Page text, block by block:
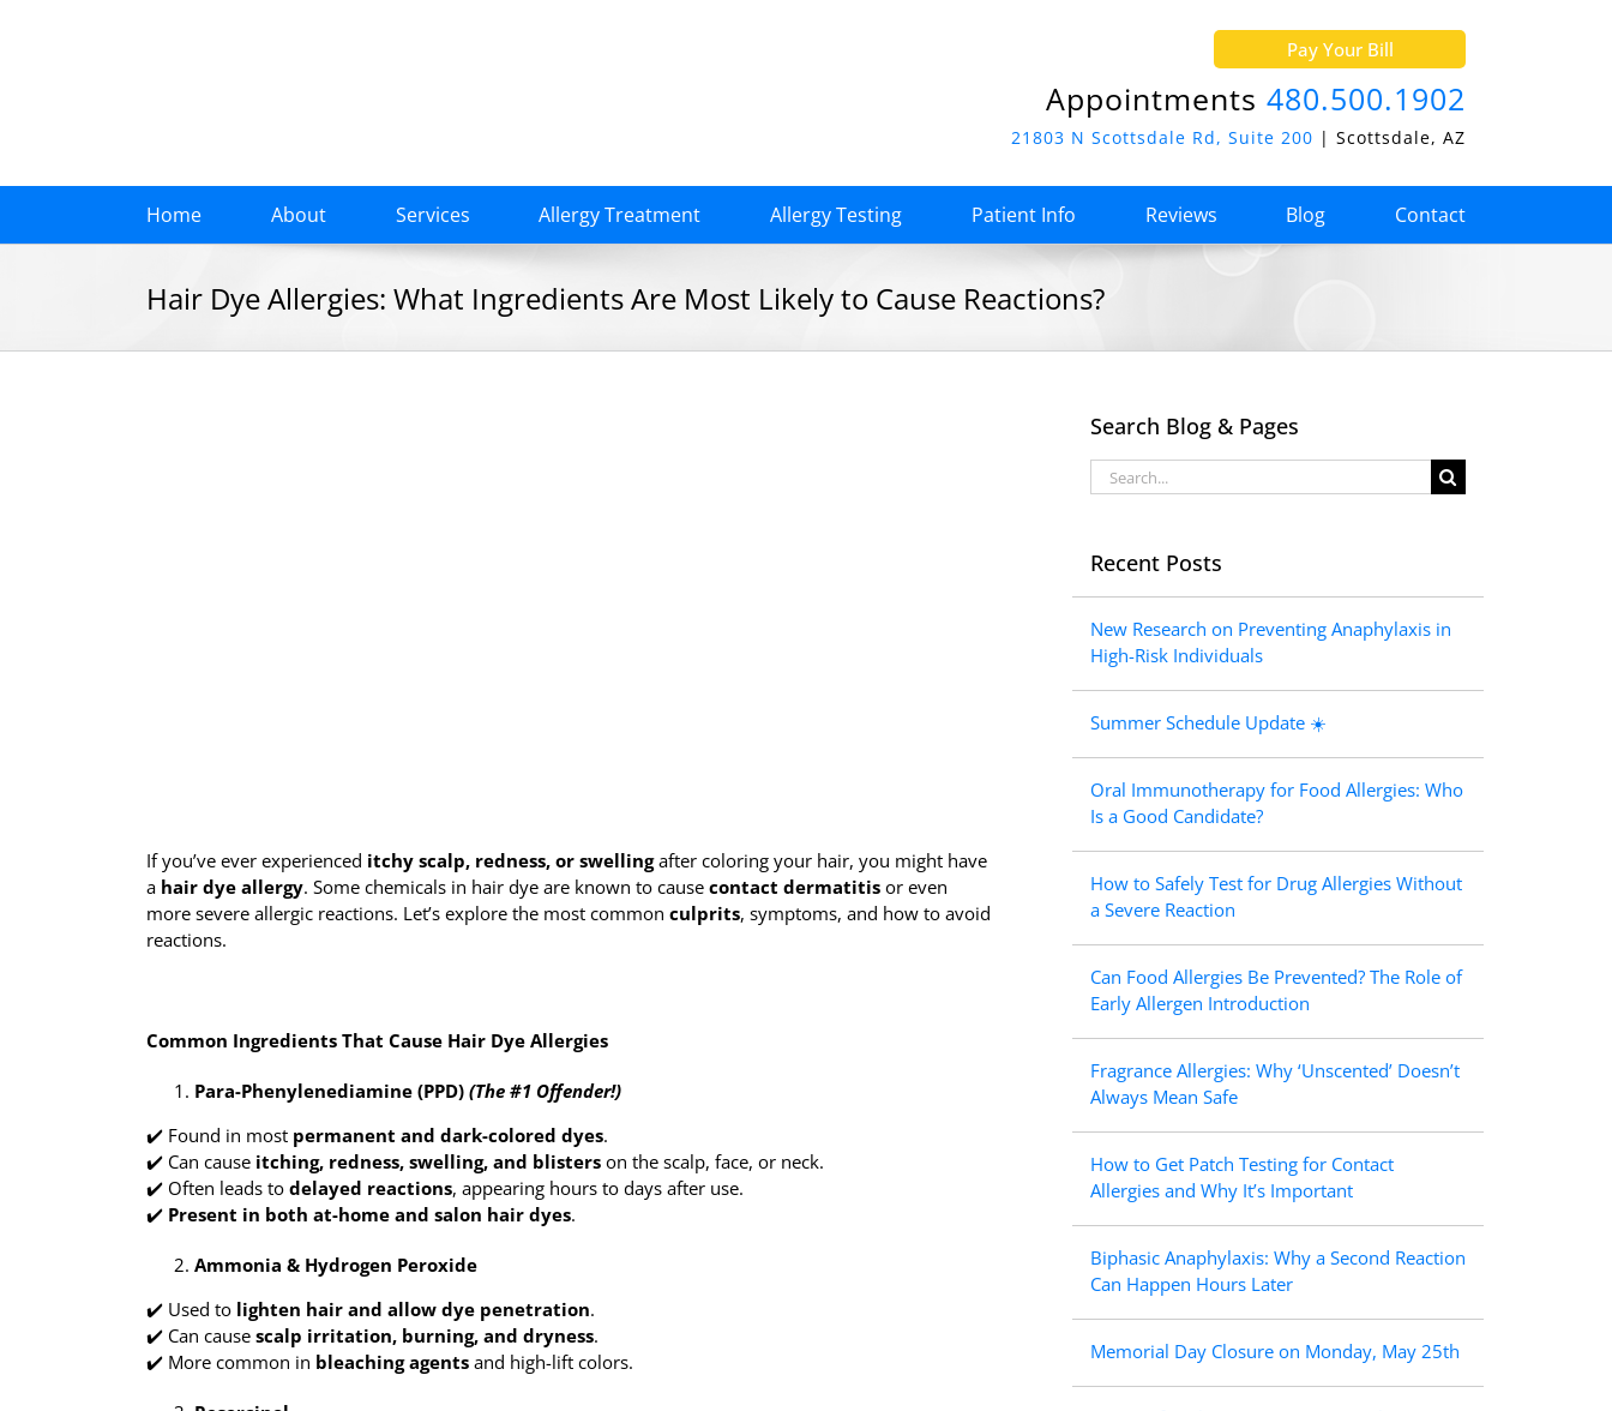
Pay Your Bill
Appointments 480.500.1902
21803 N Scottsdale Rd, Suite 200 | Scottsdale, AZ
Home About Services Allergy Treatment Allergy Testing Patient Info Reviews Blog Contact
Hair Dye Allergies: What Ingredients Are Most Likely to Cause Reactions?
If you’ve ever experienced itchy scalp, redness, or swellingafter coloring your hair, you might have
a hair dye allergy. Some chemicals in hair dye are known to cause contact dermatitis or even
more severe allergic reactions. Let’s explore the most common culprits, symptoms, and how to avoid
reactions.
Common Ingredients That Cause Hair Dye Allergies
Para-Phenylenediamine (PPD) (The #1 Offender!)
✔️ Found in most permanent and dark-colored dyes.
✔️ Can cause itching, redness, swelling, and blisters on the scalp, face, or neck.
✔️ Often leads to delayed reactions, appearing hours to days after use.
✔️ Present in both at-home and salon hair dyes.
Ammonia & Hydrogen Peroxide
✔️ Used to lighten hair and allow dye penetration.
✔️ Can cause scalp irritation, burning, and dryness.
✔️ More common in bleaching agents and high-lift colors.
Search Blog & Pages
Search
for:
Recent Posts
New Research on Preventing Anaphylaxis in
High-Risk Individuals
Summer Schedule Update ☀️
Oral Immunotherapy for Food Allergies: Who
Is a Good Candidate?
How to Safely Test for Drug Allergies Without
a Severe Reaction
Can Food Allergies Be Prevented? The Role of
Early Allergen Introduction
Fragrance Allergies: Why ‘Unscented’ Doesn’t
Always Mean Safe
How to Get Patch Testing for Contact
Allergies and Why It’s Important
Biphasic Anaphylaxis: Why a Second Reaction
Can Happen Hours Later
Memorial Day Closure on Monday, May 25th